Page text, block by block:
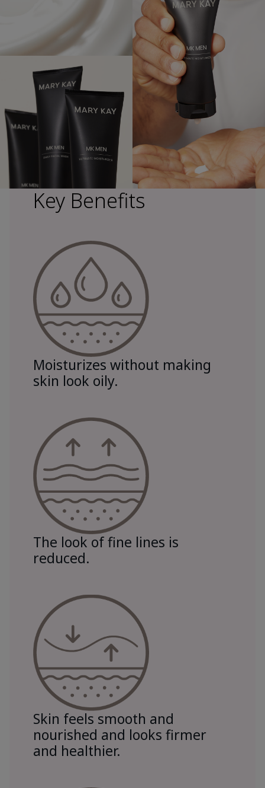
Key Benefits
Moisturizes without making
skin look oily.
The look of fine lines is
reduced.
Skin feels smooth and
nourished and looks firmer
and healthier.